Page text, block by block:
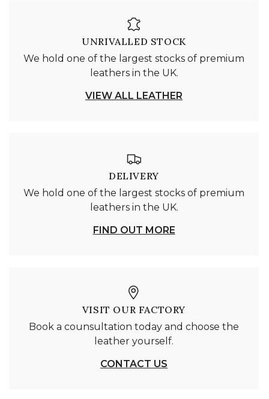
UNRIVALLED STOCK
We hold one of the largest stocks of premium
leathers in the UK.
VIEW ALL LEATHER
DELIVERY
We hold one of the largest stocks of premium
leathers in the UK.
FIND OUT MORE
VISIT OUR FACTORY
Book a counsultation today and choose the
leather yourself.
CONTACT US